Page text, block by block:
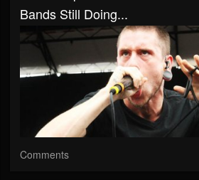
Bands Still Doing...
Comments